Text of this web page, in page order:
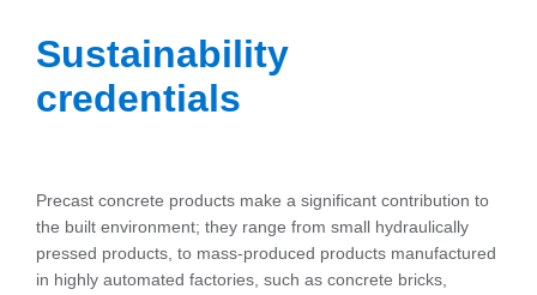
Sustainability
credentials
Precast concrete products make a significant contribution to
the built environment; they range from small hydraulically
pressed products, to mass-produced products manufactured
in highly automated factories, such as concrete bricks,